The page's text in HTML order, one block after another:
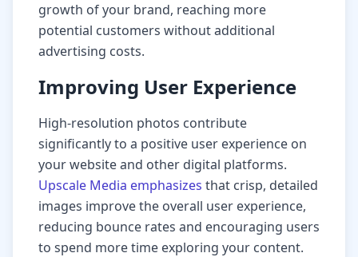
growth of your brand, reaching more
potential customers without additional
advertising costs.
Improving User Experience
High-resolution photos contribute
significantly to a positive user experience on
your website and other digital platforms.
Upscale Media emphasizes that crisp, detailed
images improve the overall user experience,
reducing bounce rates and encouraging users
to spend more time exploring your content.